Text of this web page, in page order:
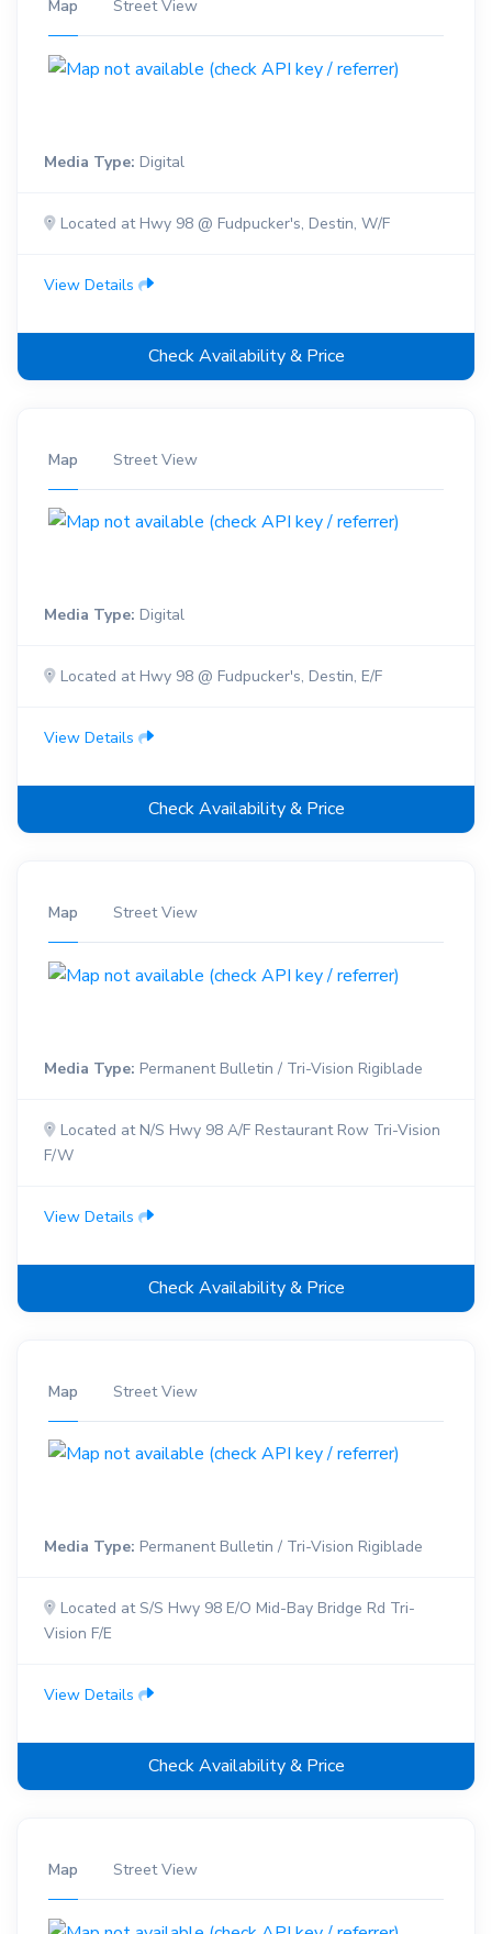
Map Street View
Media Type: Digital
Located at Hwy 98 @ Fudpucker's, Destin, W/F
View Details
Check Availability & Price
Map Street View
Media Type: Digital
Located at Hwy 98 @ Fudpucker's, Destin, E/F
View Details
Check Availability & Price
Map Street View
Media Type: Permanent Bulletin / Tri-Vision Rigiblade
Located at N/S Hwy 98 A/F Restaurant Row Tri-Vision
F/W
View Details
Check Availability & Price
Map Street View
Media Type: Permanent Bulletin / Tri-Vision Rigiblade
Located at S/S Hwy 98 E/O Mid-Bay Bridge Rd Tri-
Vision F/E
View Details
Check Availability & Price
Map Street View